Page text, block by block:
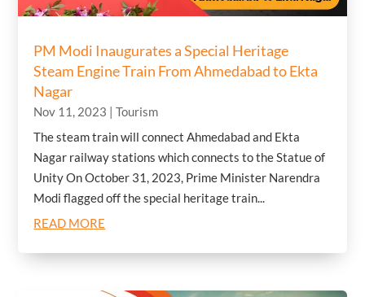
PM Modi Inaugurates a Special Heritage
Steam Engine Train From Ahmedabad to Ekta
Nagar
Nov 11, 2023 |Tourism
The steam train will connect Ahmedabad and Ekta
Nagar railway stations which connects to the Statue of
Unity On October 31, 2023, Prime Minister Narendra
Modi flagged off the special heritage train...
READ MORE